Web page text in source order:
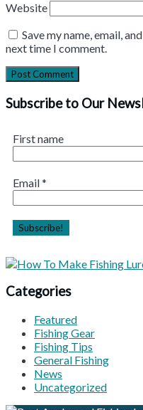
Website
Save my name, email,
next time I comment.
Subscribe to Our
First name
Email*
Categories
Featured
Fishing Gear
Fishing Tips
General Fishing
News
Uncategorized